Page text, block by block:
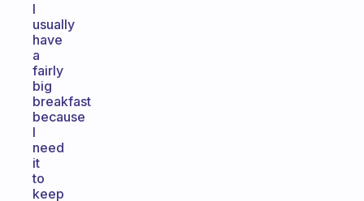
I
usually
have
a
fairly
big
breakfast
because
I
need
it
to
keep